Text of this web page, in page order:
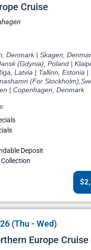
Cruise
Denmark | Skagen,
(Gdynia), Poland |
Latvia | Tallinn, Estonia |
(For
| Copenhagen, Denmark
Deposit
(Thu - Wed)
Europe Cruise